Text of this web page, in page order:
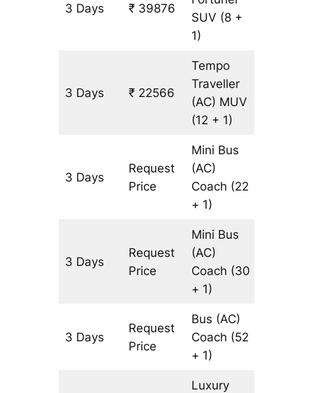
3 Days ₹ 39876
SUV (8 +
1)
3 Days ₹ 22566
Tempo
Traveller
(AC) MUV
(12 + 1)
3 Days
Request
Price
Mini Bus
(AC)
Coach (22
+ 1)
3 Days
Request
Price
Mini Bus
(AC)
Coach (30
+ 1)
3 Days
Request
Price
Bus (AC)
Coach (52
+ 1)
Luxury